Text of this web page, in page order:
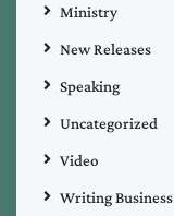
Ministry
New Releases
Speaking
Uncategorized
Video
Writing Business